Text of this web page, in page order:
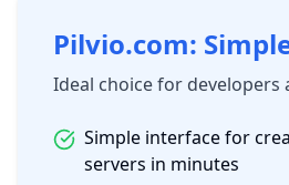
Pilvio.com:
Ideal choice for developers
Simple interface for
servers in minutes